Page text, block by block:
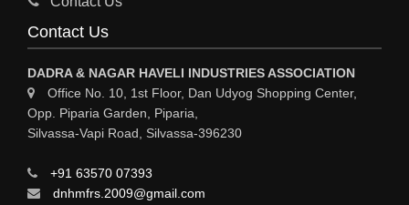
CNC LASER CUTTING
ENVIRONMENTAL SERVICES
FIRE FIGHTING EQUIPMENTS
ALUMINIUM FABRICATION
Contact Us
DADRA & NAGAR HAVELI INDUSTRIES ASSOCIATION
Office No. 10, 1st Floor, Dan Udyog Shopping Center,
Opp. Piparia Garden, Piparia,
Silvassa-Vapi Road, Silvassa-396230
+91 63570 07393
dnhmfrs.2009@gmail.com